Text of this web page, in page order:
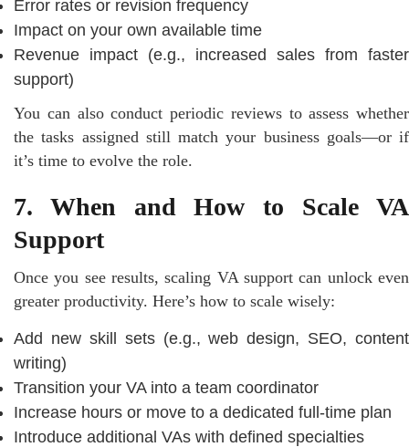
Error rates or revision frequency
Impact on your own available time
Revenue impact (e.g., increased sales from faster
support)
You can also conduct periodic reviews to assess whether
the tasks assigned still match your business goals—or if
it’s time to evolve the role.
7. When and How to Scale VA
Support
Once you see results, scaling VA support can unlock even
greater productivity. Here’s how to scale wisely:
Add new skill sets (e.g., web design, SEO, content
writing)
Transition your VA into a team coordinator
Increase hours or move to a dedicated full-time plan
Introduce additional VAs with defined specialties